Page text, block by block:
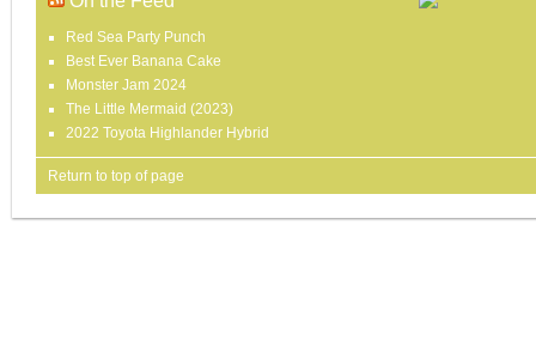
Red Sea Party Punch
Best Ever Banana Cake
Monster Jam 2024
The Little Mermaid (2023)
2022 Toyota Highlander Hybrid
Return to top of page